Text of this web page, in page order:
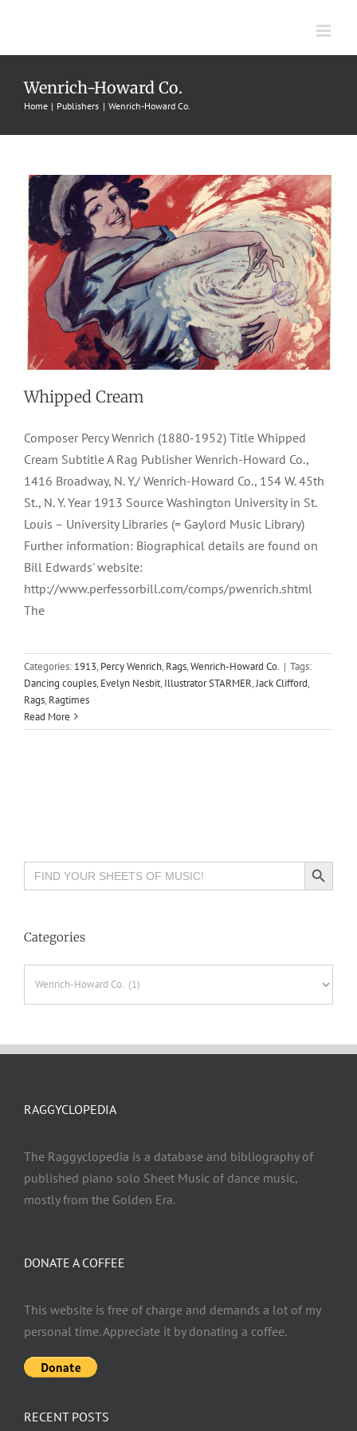
content
Wenrich-Howard Co.
Home Publishers Wenrich-Howard Co.
Whipped Cream
1913 Percy Wenrich Rags
Whipped Cream
Composer Percy Wenrich (1880-1952) Title Whipped
Cream Subtitle A Rag Publisher Wenrich-Howard Co.,
1416 Broadway, N. Y./ Wenrich-Howard Co., 154 W. 45th
St., N. Y. Year 1913 Source Washington University in St.
Louis – University Libraries (= Gaylord Music Library)
Further information: Biographical details are found on
Bill Edwards' website:
http://www.perfessorbill.com/comps/pwenrich.shtml
The
Categories: 1913, Percy Wenrich, Rags,Wenrich-Howard Co. | Tags:
Dancing couples, Evelyn Nesbit, Illustrator STARMER,Jack Clifford,
Rags, Ragtimes
Read More
Search
for:
Search Button
Categories
DONATE A COFFEE
This website is free of charge and demands a lot of my
personal time. Appreciate it by donating a coffee.
RAGGYCLOPEDIA
The Raggyclopedia is a database and bibliography of
published piano solo Sheet Music of dance music,
mostly from the Golden Era.
RECENT POSTS